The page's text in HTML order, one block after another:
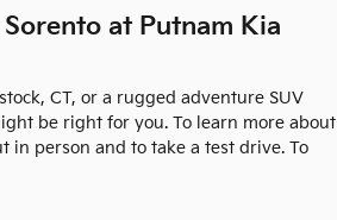
at Putnam Kia
CT, or a rugged adventure SUV
be right for you. To learn more about
in person and to take a test drive. To